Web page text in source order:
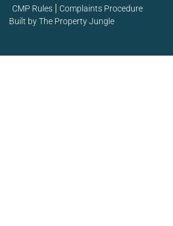
CMP Rules
Complaints Procedure
Built by The Property Jungle